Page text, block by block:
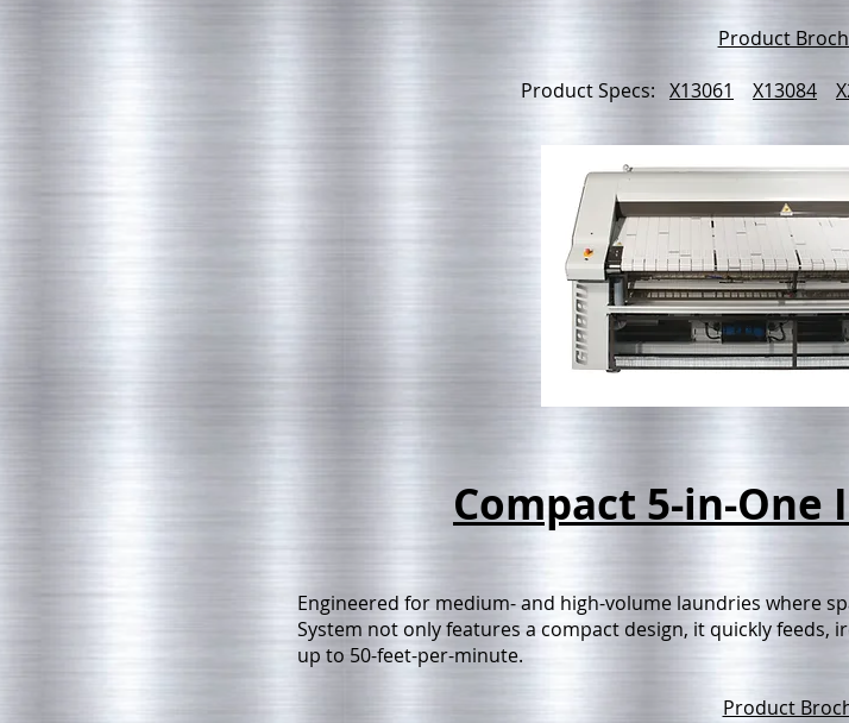
Product
Product Specs: X13061 X13084
Compact 5-in-One
Engineered for medium- and high-volume laundries where
System not only features a compact design, it quickly feeds,
up to 50-feet-per-minute.
Product